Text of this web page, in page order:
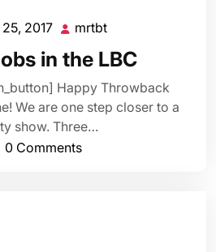
2017 May
25,
2017
mrtbt
in the LBC
Happy Throwback
We are one step closer to a
show. Three…
0 Comments